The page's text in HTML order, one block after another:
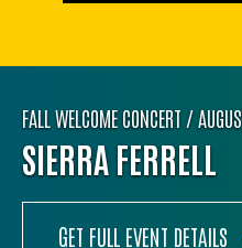
FALL WELCOME CONCERT /
SIERRA FERRELL
GET FULL EVENT DETAILS